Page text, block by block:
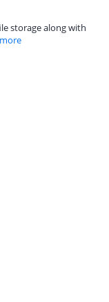
storage along with